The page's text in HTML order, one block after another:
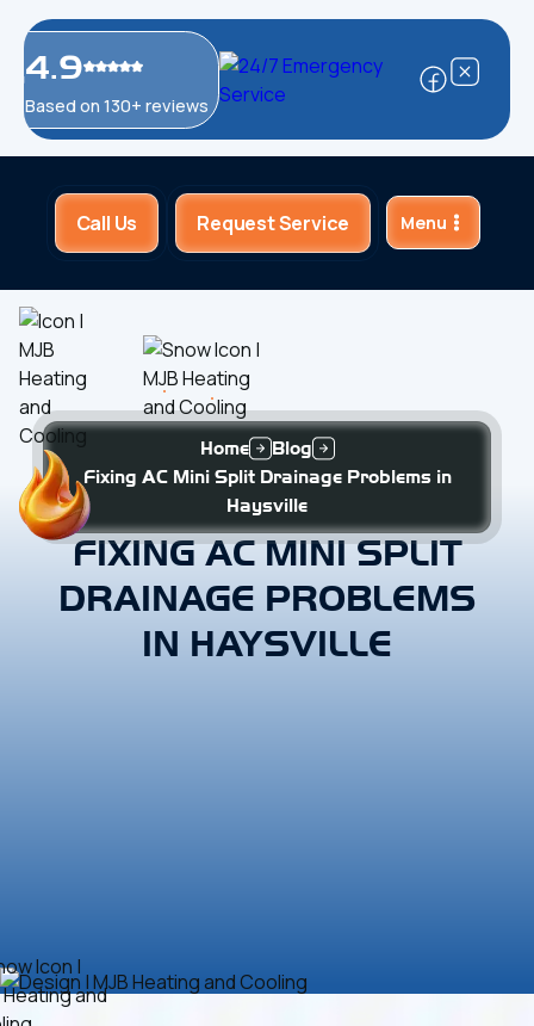
4.9
Based on 130+ reviews
Call Us Request Service Menu
Home
Blog
Fixing AC Mini Split Drainage Problems in
Haysville
FIXING AC MINI SPLIT
DRAINAGE PROBLEMS
IN HAYSVILLE